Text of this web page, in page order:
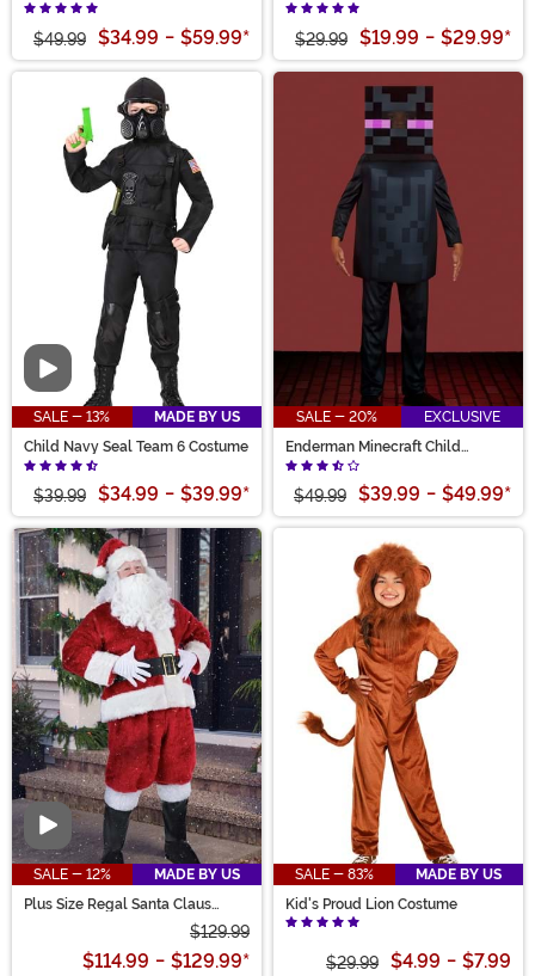
$49.99 $34.99 - $59.99* $29.99 $19.99 - $29.99*
Video
SALE - 13%
MADE BY US
Child Navy Seal Team 6 Costume
$39.99 $34.99 - $39.99*
SALE - 20%
EXCLUSIVE
Enderman Minecraft Child
Deluxe Costume
$49.99 $39.99 - $49.99*
Video
SALE - 12%
MADE BY US
Plus Size Regal Santa Claus
$129.99
$114.99 - $129.99*
SALE - 83%
MADE BY US
Kid's Proud Lion Costume
$29.99 $4.99 - $7.99